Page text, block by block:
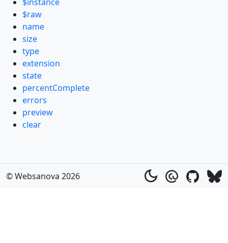
$raw
name
size
type
extension
state
percentComplete
errors
preview
clear
© Websanova 2026